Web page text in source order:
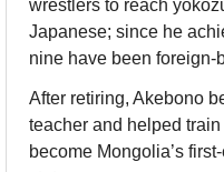
wrestlers to reach
Japanese; since he
nine have been foreign-
After retiring, Akebono
teacher and helped
become Mongolia’s